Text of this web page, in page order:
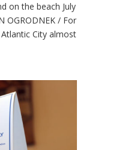
on the beach July
OGRODNEK / For
City almost